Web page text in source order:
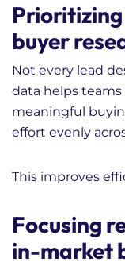
buyer
Not every lead
data helps
meaningful
effort evenly
This improves
Focusing
in-market